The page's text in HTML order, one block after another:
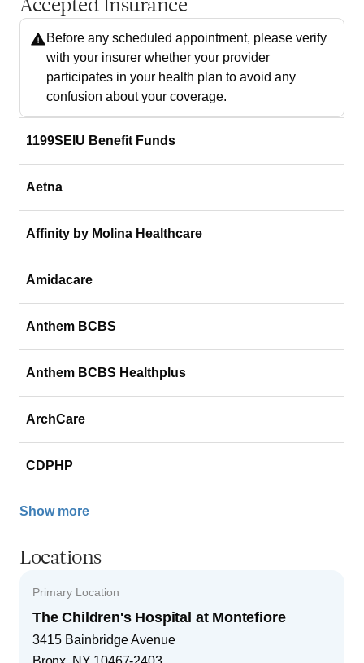
Accepted Insurance
Before any scheduled appointment, please verify
with your insurer whether your provider
participates in your health plan to avoid any
confusion about your coverage.
1199SEIU Benefit Funds
Aetna
Affinity by Molina Healthcare
Amidacare
Anthem BCBS
Anthem BCBS Healthplus
ArchCare
CDPHP
Show more
Locations
Primary Location
The Children's Hospital at Montefiore
3415 Bainbridge Avenue